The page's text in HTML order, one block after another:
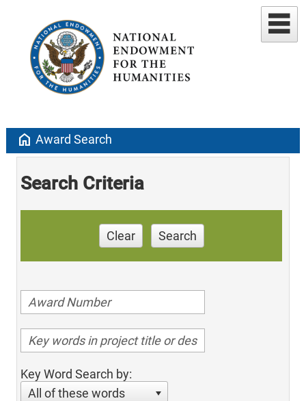
home Award Search
Search Criteria
Clear Search
Key Word Search by:
All of these words